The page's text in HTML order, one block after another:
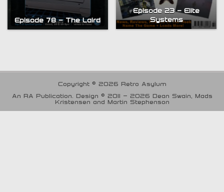
Episode 78 – The Laird
Episode 23 – Elite
Systems
Copyright © 2026 Retro Asylum
An RA Publication. Design © 2011 - 2026 Dean Swain, Mads
Kristensen and Martin Stephenson